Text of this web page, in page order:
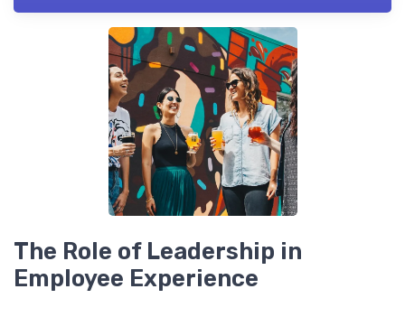
The Role of Leadership in
Employee Experience